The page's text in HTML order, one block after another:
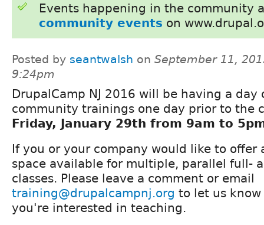
Events happening in the community
community events on
Posted by seantwalsh on September 11,
9:24pm
DrupalCamp NJ 2016 will be having a day
community trainings one day prior to the
Friday, January 29th from 9am to
If you or your company would like to offer
space available for multiple, parallel full-
classes. Please leave a comment or email
training@drupalcampnj.org to let us
you're interested in teaching.